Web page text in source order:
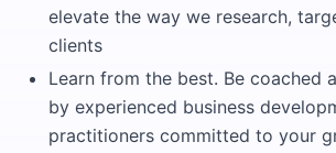
elevate the way we research,
clients
Learn from the best. Be coached
by experienced business
practitioners committed to your